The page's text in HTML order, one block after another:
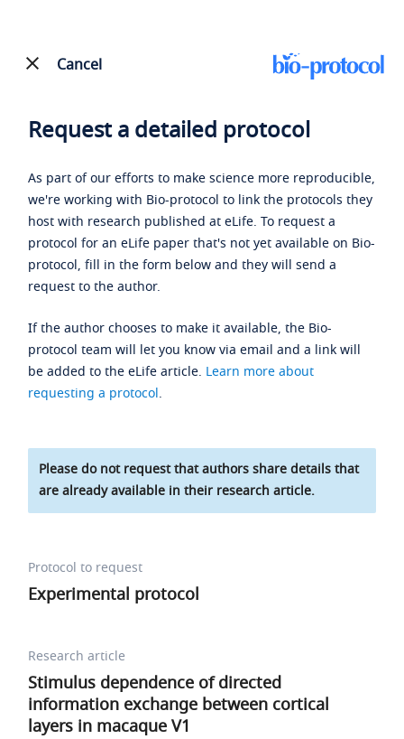
Cancel
Request a detailed protocol
As part of our efforts to make science more reproducible,
we're working with Bio-protocol to link the protocols they
host with research published at eLife. To request a
protocol for an eLife paper that's not yet available on Bio-
protocol, fill in the form below and they will send a
request to the author.
If the author chooses to make it available, the Bio-
protocol team will let you know via email and a link will
be added to the eLife article. Learn more about
requesting a protocol.
Please do not request that authors share details that
are already available in their research article.
Protocol to request
Experimental protocol
Research article
Stimulus dependence of directed
information exchange between cortical
layers in macaque V1